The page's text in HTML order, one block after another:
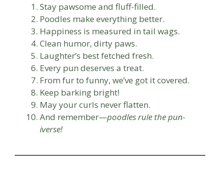
Stay pawsome and fluff-filled.
Poodles make everything better.
Happiness is measured in tail wags.
Clean humor, dirty paws.
Laughter’s best fetched fresh.
Every pun deserves a treat.
From fur to funny, we’ve got it covered.
Keep barking bright!
May your curls never flatten.
And remember—poodles rule the pun-
iverse!